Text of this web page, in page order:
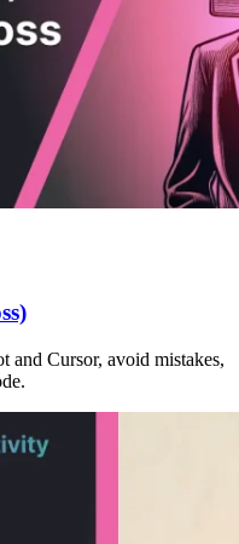
and Cursor, avoid mistakes,